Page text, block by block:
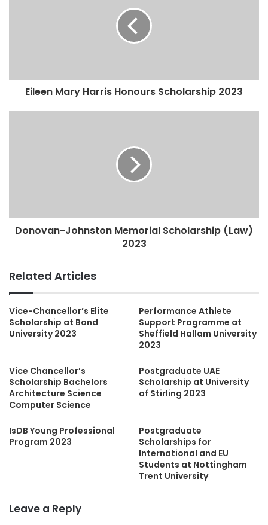
Eileen Mary Harris Honours Scholarship 2023
Donovan-Johnston Memorial Scholarship (Law)
2023
Related Articles
Vice-Chancellor’s Elite
Scholarship at Bond
University 2023
Performance Athlete
Support Programme at
Sheffield Hallam University
2023
Vice Chancellor’s
Scholarship Bachelors
Architecture Science
Computer Science
Postgraduate UAE
Scholarship at University
of Stirling 2023
IsDB Young Professional
Program 2023
Postgraduate
Scholarships for
International and EU
Students at Nottingham
Trent University
Leave a Reply